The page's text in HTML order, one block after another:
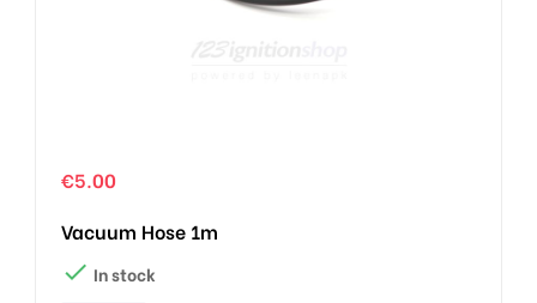
€5.00
Vacuum Hose 1m
 In stock